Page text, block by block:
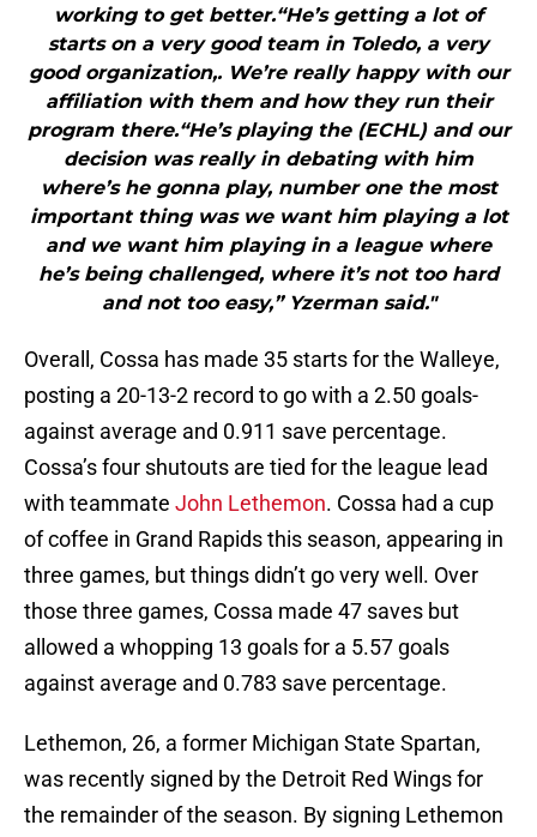
working to get better.“He’s getting a lot of
starts on a very good team in Toledo, a very
good organization,. We’re really happy with our
affiliation with them and how they run their
program there.“He’s playing the (ECHL) and our
decision was really in debating with him
where’s he gonna play, number one the most
important thing was we want him playing a lot
and we want him playing in a league where
he’s being challenged, where it’s not too hard
and not too easy,” Yzerman said."
Overall, Cossa has made 35 starts for the Walleye,
posting a 20-13-2 record to go with a 2.50 goals-
against average and 0.911 save percentage.
Cossa’s four shutouts are tied for the league lead
with teammate John Lethemon. Cossa had a cup
of coffee in Grand Rapids this season, appearing in
three games, but things didn’t go very well. Over
those three games, Cossa made 47 saves but
allowed a whopping 13 goals for a 5.57 goals
against average and 0.783 save percentage.
Lethemon, 26, a former Michigan State Spartan,
was recently signed by the Detroit Red Wings for
the remainder of the season. By signing Lethemon